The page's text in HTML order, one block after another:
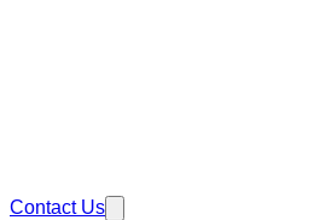
Contact Us